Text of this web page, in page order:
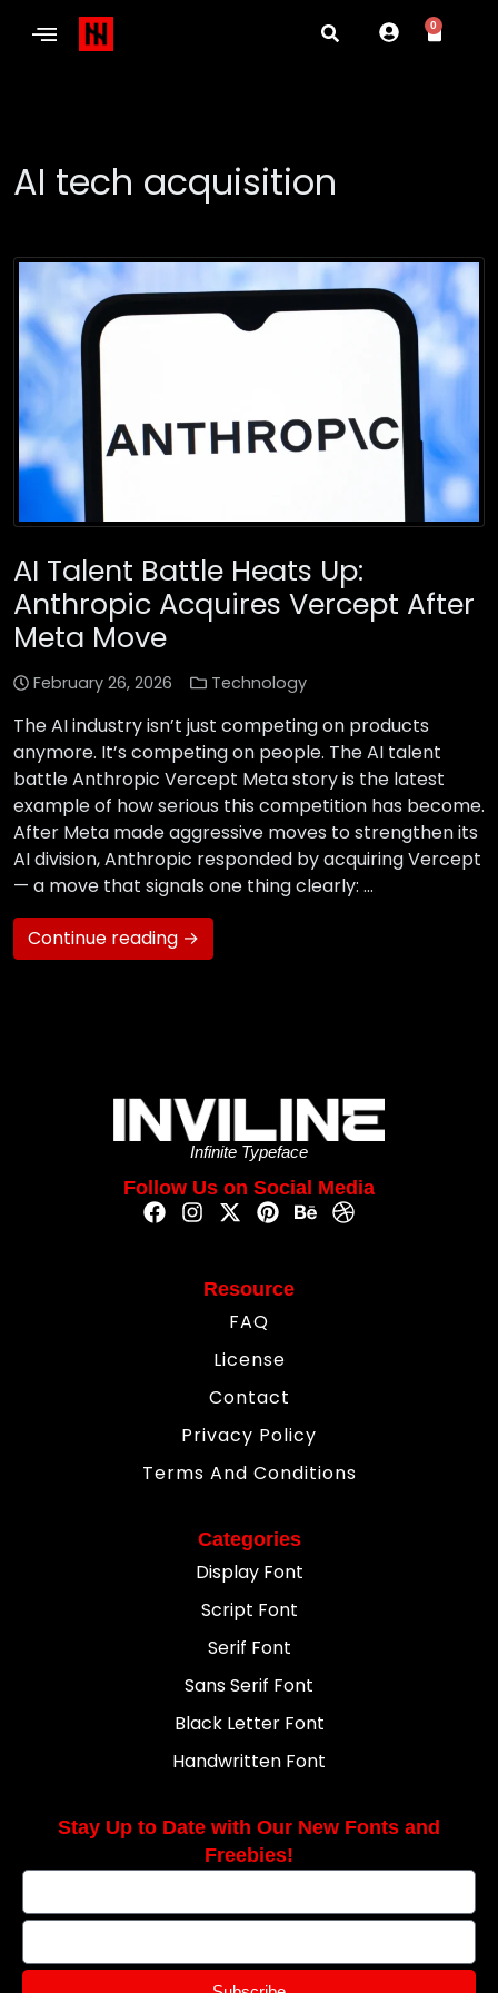
0
AI tech acquisition
AI Talent Battle Heats Up:
Anthropic Acquires Vercept After
Meta Move
February 26, 2026 Technology
The AI industry isn’t just competing on products
anymore. It’s competing on people. The AI talent
battle Anthropic Vercept Meta story is the latest
example of how serious this competition has become.
After Meta made aggressive moves to strengthen its
AI division, Anthropic responded by acquiring Vercept
— a move that signals one thing clearly: …
Continue reading →
Infinite Typeface
Follow Us on Social Media
Resource
FAQ
License
Contact
Privacy Policy
Terms And Conditions
Categories
Display Font
Script Font
Serif Font
Sans Serif Font
Black Letter Font
Handwritten Font
Stay Up to Date with Our New Fonts and
Freebies!